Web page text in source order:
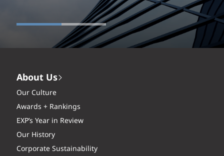
About Us
Our Culture
Awards + Rankings
EXP’s Year in Review
Our History
Corporate Sustainability